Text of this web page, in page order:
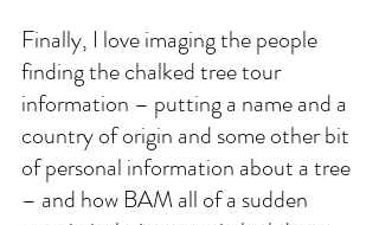
Finally, I love imaging the people
finding the chalked tree tour
information – putting a name and a
country of origin and some other bit
of personal information about a tree
– and how BAM all of a sudden